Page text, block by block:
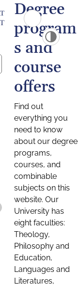
Degree
program
s and
course
offers
Find out
everything you
need to know
about our degree
programs,
courses, and
combinable
subjects on this
website. Our
University has
eight faculties:
Theology,
Philosophy and
Education,
Languages and
Literatures,